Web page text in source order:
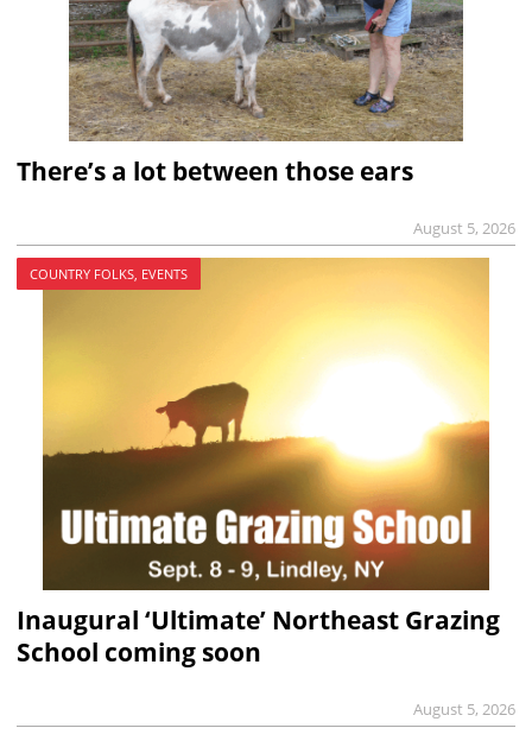
There’s a lot between those ears
August 5, 2026
COUNTRY FOLKS, EVENTS
Inaugural ‘Ultimate’ Northeast Grazing
School coming soon
August 5, 2026